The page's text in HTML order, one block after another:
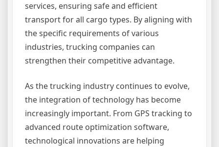
services, ensuring safe and efficient
transport for all cargo types. By aligning with
the specific requirements of various
industries, trucking companies can
strengthen their competitive advantage.
As the trucking industry continues to evolve,
the integration of technology has become
increasingly important. From GPS tracking to
advanced route optimization software,
technological innovations are helping